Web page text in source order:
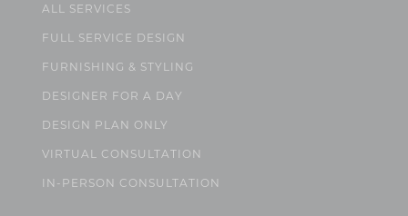
ALL SERVICES
FULL SERVICE DESIGN
FURNISHING & STYLING
DESIGNER FOR A DAY
DESIGN PLAN ONLY
VIRTUAL CONSULTATION
IN-PERSON CONSULTATION